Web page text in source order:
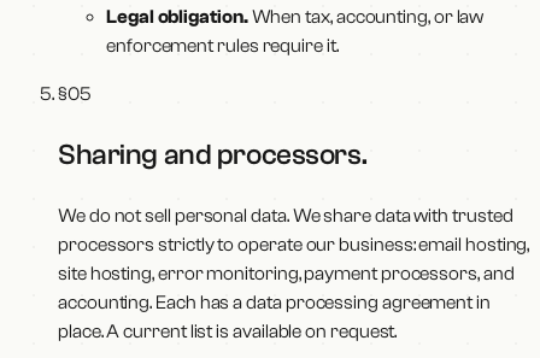
Legal obligation.When tax, accounting, or law
enforcement rules require it.
§05
Sharing and processors.
We do not sell personal data. We share data with trusted
processors strictly to operate our business: email hosting,
site hosting, error monitoring, payment processors, and
accounting. Each has a data processing agreement in
place. A current list is available on request.